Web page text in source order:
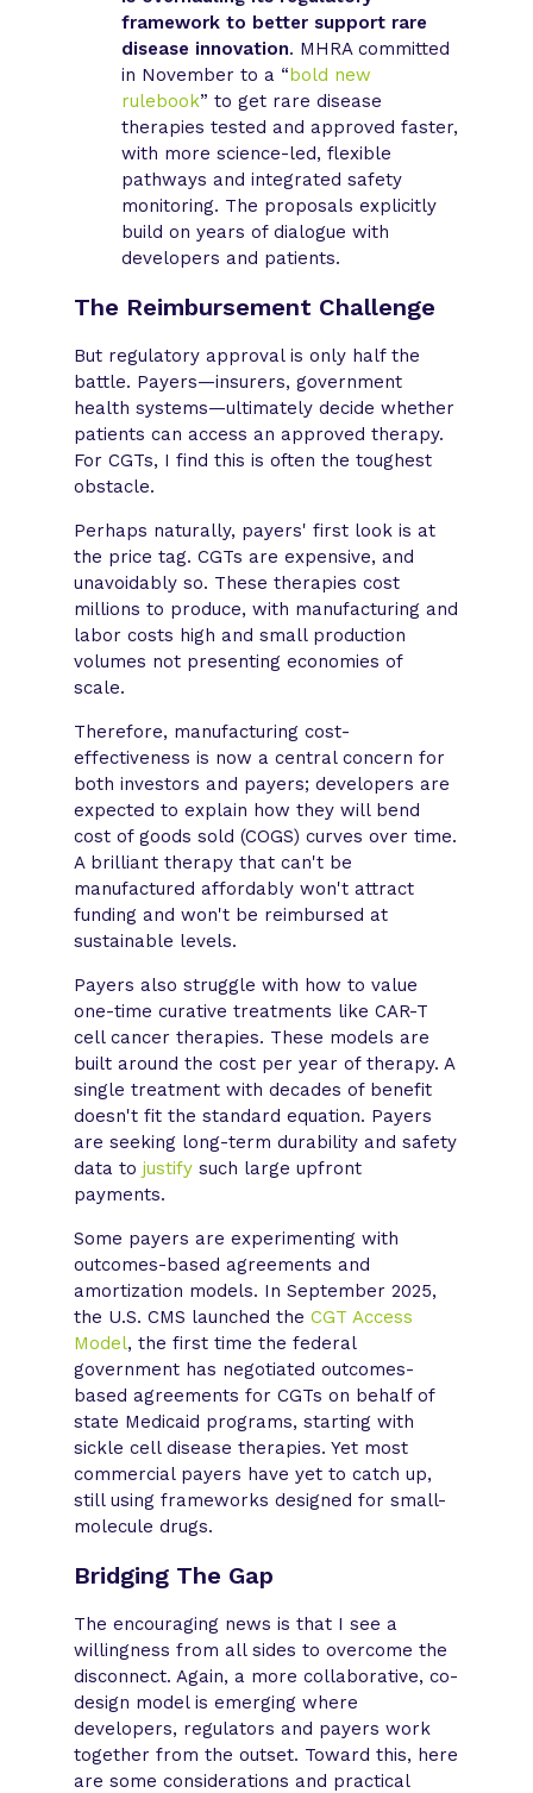
framework to better support rare
disease innovation. MHRA committed
in November to a “bold new
rulebook” to get rare disease
therapies tested and approved faster,
with more science-led, flexible
pathways and integrated safety
monitoring. The proposals explicitly
build on years of dialogue with
developers and patients.
The Reimbursement Challenge
But regulatory approval is only half the
battle. Payers—insurers, government
health systems—ultimately decide whether
patients can access an approved therapy.
For CGTs, I find this is often the toughest
obstacle.
Perhaps naturally, payers' first look is at
the price tag. CGTs are expensive, and
unavoidably so. These therapies cost
millions to produce, with manufacturing and
labor costs high and small production
volumes not presenting economies of
scale.
Therefore, manufacturing cost-
effectiveness is now a central concern for
both investors and payers; developers are
expected to explain how they will bend
cost of goods sold (COGS) curves over time.
A brilliant therapy that can't be
manufactured affordably won't attract
funding and won't be reimbursed at
sustainable levels.
Payers also struggle with how to value
one-time curative treatments like CAR-T
cell cancer therapies. These models are
built around the cost per year of therapy. A
single treatment with decades of benefit
doesn't fit the standard equation. Payers
are seeking long-term durability and safety
data tojustify such large upfront
payments.
Some payers are experimenting with
outcomes-based agreements and
amortization models. In September 2025,
the U.S. CMS launched theCGT Access
Model, the first time the federal
government has negotiated outcomes-
based agreements for CGTs on behalf of
state Medicaid programs, starting with
sickle cell disease therapies. Yet most
commercial payers have yet to catch up,
still using frameworks designed for small-
molecule drugs.
Bridging The Gap
The encouraging news is that I see a
willingness from all sides to overcome the
disconnect. Again, a more collaborative, co-
design model is emerging where
developers, regulators and payers work
together from the outset. Toward this, here
are some considerations and practical